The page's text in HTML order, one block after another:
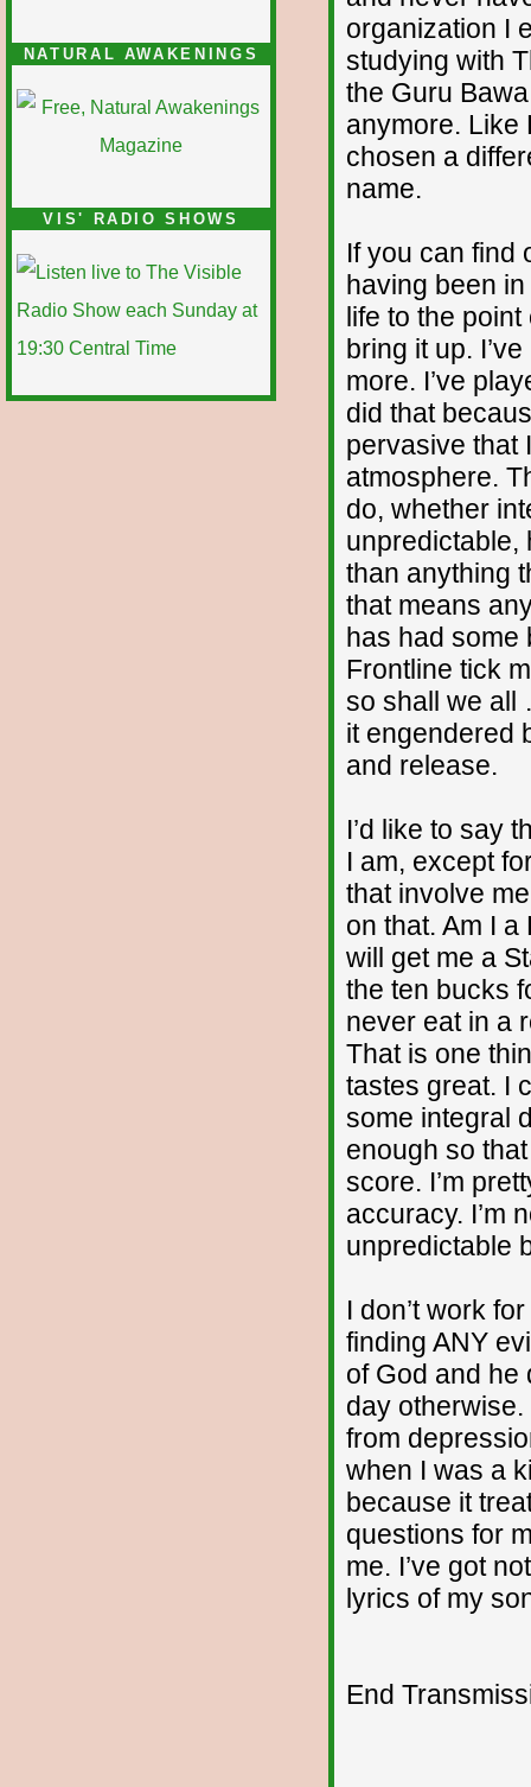
NATURAL AWAKENINGS
VIS' RADIO SHOWS
organization I
studying with
the Guru
anymore. Like
chosen a
name.
If you can find
having been
life to the
bring it up.
more. I’ve
did that
pervasive that
atmosphere.
do, whether
unpredictable,
than anything
that means
has had some
Frontline tick
so shall we all
it engendered
and release.
I’d like to say
I am, except
that involve
on that. Am I
will get me a
the ten bucks
never eat in a
That is one
tastes great. I
some integral
enough so
score. I’m
accuracy. I’m
unpredictable
I don’t work
finding ANY
of God and he
day
from
when I was a
because it
questions for
me. I’ve got
lyrics of my
End